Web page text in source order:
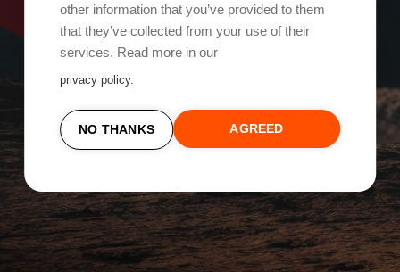
other information that you’ve provided to them
that they’ve collected from your use of their
services. Read more in our
privacy policy.
NO THANKS AGREED